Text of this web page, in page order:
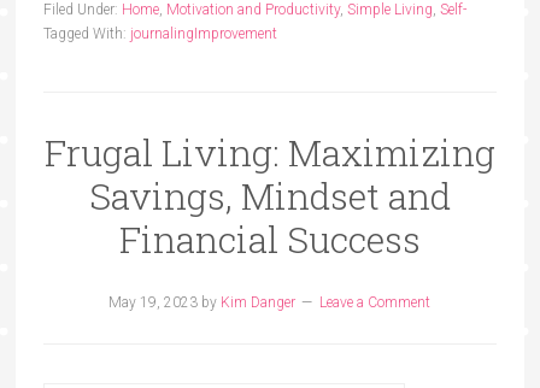
Filed Under: Home, Motivation and Productivity, Simple Living, Self-
Improvement
Tagged With: journaling
Frugal Living: Maximizing
Savings, Mindset and
Financial Success
May 19, 2023 by Kim Danger Leave a Comment